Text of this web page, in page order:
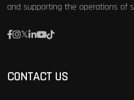
and supporting the operations of
CONTACT US